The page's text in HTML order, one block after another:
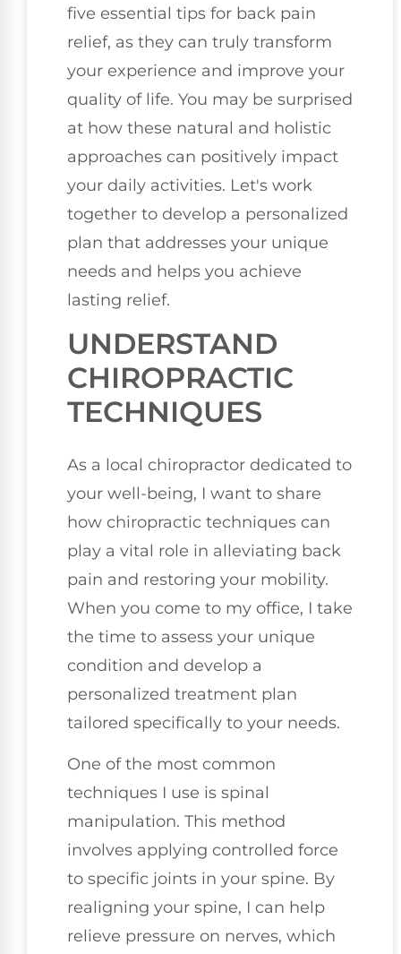
five essential tips for back pain
relief, as they can truly transform
your experience and improve your
quality of life. You may be surprised
at how these natural and holistic
approaches can positively impact
your daily activities. Let's work
together to develop a personalized
plan that addresses your unique
needs and helps you achieve
lasting relief.
UNDERSTAND
CHIROPRACTIC
TECHNIQUES
As a local chiropractor dedicated to
your well-being, I want to share
how chiropractic techniques can
play a vital role in alleviating back
pain and restoring your mobility.
When you come to my office, I take
the time to assess your unique
condition and develop a
personalized treatment plan
tailored specifically to your needs.
One of the most common
techniques I use is spinal
manipulation. This method
involves applying controlled force
to specific joints in your spine. By
realigning your spine, I can help
relieve pressure on nerves, which